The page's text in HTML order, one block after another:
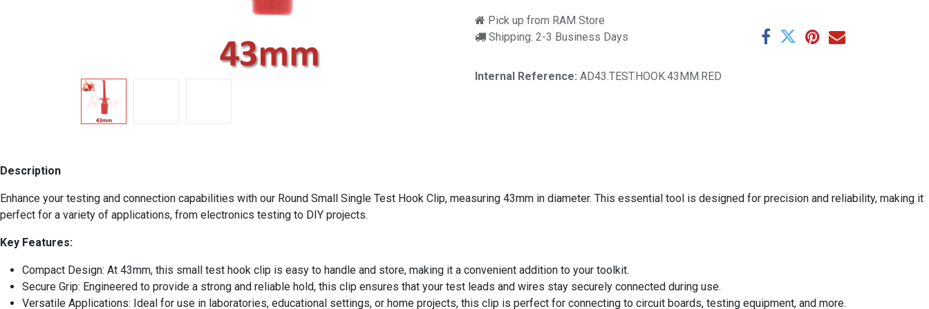
Pick up from RAM Store
Shipping: 2-3 Business Days
Internal Reference: AD43.TEST.HOOK.43MM.RED
Description
Enhance your testing and connection capabilities with our Round Small Single Test Hook Clip, measuring 43mm in diameter. This essential tool is designed for precision and reliability, making it
perfect for a variety of applications, from electronics testing to DIY projects.
Key Features:
Compact Design: At 43mm, this small test hook clip is easy to handle and store, making it a convenient addition to your toolkit.
Secure Grip: Engineered to provide a strong and reliable hold, this clip ensures that your test leads and wires stay securely connected during use.
Versatile Applications: Ideal for use in laboratories, educational settings, or home projects, this clip is perfect for connecting to circuit boards, testing equipment, and more.